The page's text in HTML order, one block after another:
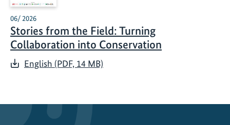
06/ 2026
Stories from the Field: Turning
Collaboration into Conservation
English (PDF, 14 MB)